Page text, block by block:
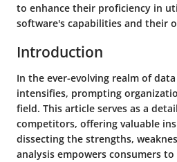
to enhance their proficiency in
software's capabilities and their
Introduction
In the ever-evolving realm of
intensifies, prompting
field. This article serves as a
competitors, offering valuable
dissecting the strengths,
analysis empowers consumers